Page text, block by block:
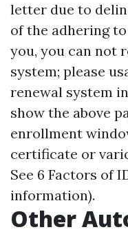
letter due to
of the adhering
you, you can not
system; please
renewal system
show the above
enrollment
certificate or
See 6 Factors of
information).
Other